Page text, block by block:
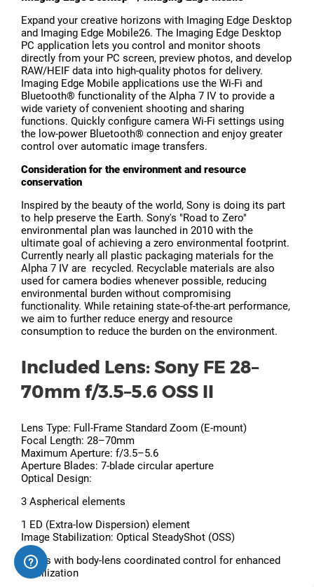
Expand your creative horizons with Imaging Edge Desktop
and Imaging Edge Mobile26. The Imaging Edge Desktop
PC application lets you control and monitor shoots
directly from your PC screen, preview photos, and develop
RAW/HEIF data into high-quality photos for delivery.
Imaging Edge Mobile applications use the Wi-Fi and
Bluetooth® functionality of the Alpha 7 IV to provide a
wide variety of convenient shooting and sharing
functions. Quickly configure camera Wi-Fi settings using
the low-power Bluetooth® connection and enjoy greater
control over automatic image transfers.
Consideration for the environment and resource
conservation
Inspired by the beauty of the world, Sony is doing its part
to help preserve the Earth. Sony's "Road to Zero"
environmental plan was launched in 2010 with the
ultimate goal of achieving a zero environmental footprint.
Currently nearly all plastic packaging materials for the
Alpha 7 IV are recycled. Recyclable materials are also
used for camera bodies whenever possible, reducing
environmental burden without compromising
functionality. While retaining state-of-the-art performance,
we aim to further reduce energy and resource
consumption to reduce the burden on the environment.
Included Lens: Sony FE 28–
70mm f/3.5–5.6 OSS II
Lens Type: Full-Frame Standard Zoom (E-mount)
Focal Length: 28–70mm
Maximum Aperture: f/3.5–5.6
Aperture Blades: 7-blade circular aperture
Optical Design:
3 Aspherical elements
1 ED (Extra-low Dispersion) element
Image Stabilization: Optical SteadyShot (OSS)
Works with body-lens coordinated control for enhanced
stabilization